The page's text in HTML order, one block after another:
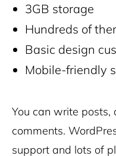
3GB storage
Hundreds of
Basic design
Mobile-friendly
You can write
comments.
support and lots of